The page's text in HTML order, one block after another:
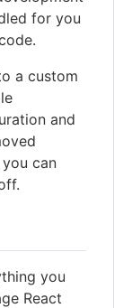
for you
a custom
and
can
you
React